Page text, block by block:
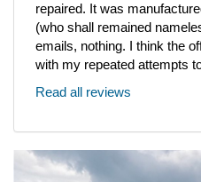
repaired. It was
(who shall remained
emails, nothing. I think the
with my repeated attempts
Read all reviews